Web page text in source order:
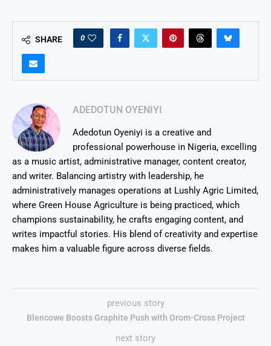
SHARE 0
ADEDOTUN OYENIYI
Adedotun Oyeniyi is a creative and
professional powerhouse in Nigeria, excelling
as a music artist, administrative manager, content creator,
and writer. Balancing artistry with leadership, he
administratively manages operations at Lushly Agric Limited,
where Green House Agriculture is being practiced, which
champions sustainability, he crafts engaging content, and
writes impactful stories. His blend of creativity and expertise
makes him a valuable figure across diverse fields.
previous story
Blencowe Boosts Graphite Push with Orom-Cross Project
next story